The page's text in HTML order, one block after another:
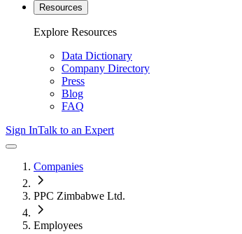
Resources
Explore Resources
Data Dictionary
Company Directory
Press
Blog
FAQ
Sign InTalk to an Expert
Companies
PPC Zimbabwe Ltd.
Employees